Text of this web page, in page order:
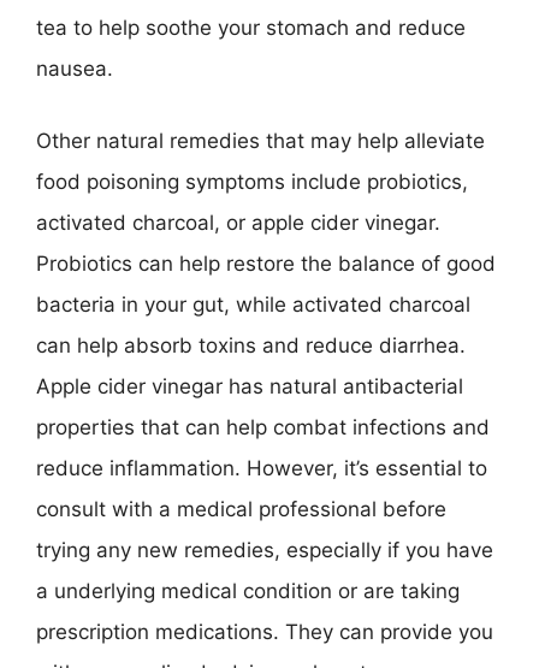
tea to help soothe your stomach and reduce
nausea.
Other natural remedies that may help alleviate
food poisoning symptoms include probiotics,
activated charcoal, or apple cider vinegar.
Probiotics can help restore the balance of good
bacteria in your gut, while activated charcoal
can help absorb toxins and reduce diarrhea.
Apple cider vinegar has natural antibacterial
properties that can help combat infections and
reduce inflammation. However, it’s essential to
consult with a medical professional before
trying any new remedies, especially if you have
a underlying medical condition or are taking
prescription medications. They can provide you